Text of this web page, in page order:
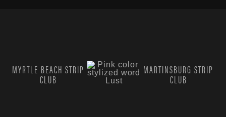
MYRTLE BEACH STRIP
CLUB
MARTINSBURG STRIP
CLUB